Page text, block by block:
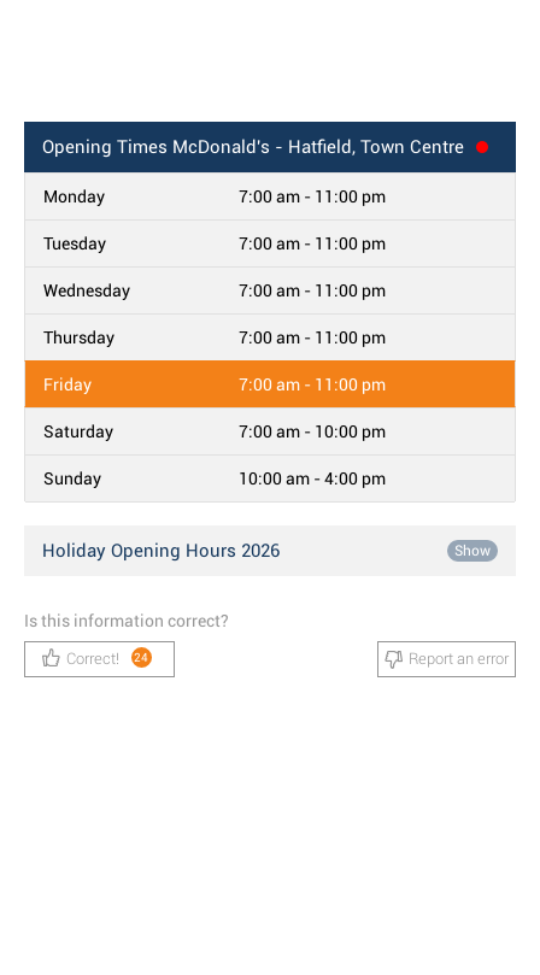
Opening Times McDonald's - Hatfield, Town Centre
Monday 7:00 am - 11:00 pm
Tuesday 7:00 am - 11:00 pm
Wednesday 7:00 am - 11:00 pm
Thursday 7:00 am - 11:00 pm
Friday 7:00 am - 11:00 pm
Saturday 7:00 am - 10:00 pm
Sunday 10:00 am - 4:00 pm
Holiday Opening Hours 2026 Show
Is this information correct?
Correct! 24 Report an error